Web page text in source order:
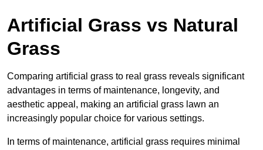
Artificial Grass vs Natural
Grass
Comparing artificial grass to real grass reveals significant
advantages in terms of maintenance, longevity, and
aesthetic appeal, making an artificial grass lawn an
increasingly popular choice for various settings.
In terms of maintenance, artificial grass requires minimal